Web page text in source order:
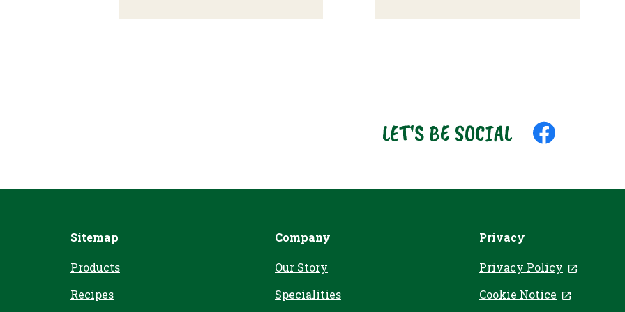
LET'S BE SOCIAL Like
us
on
Sitemap
Products
Recipes
Company
Our Story
Specialities
Privacy
Privacy Policy
, opens
Cookie Notice
, opens in